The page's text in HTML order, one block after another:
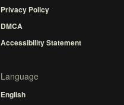
Privacy Policy
DMCA
Accessibility Statement
Language
English